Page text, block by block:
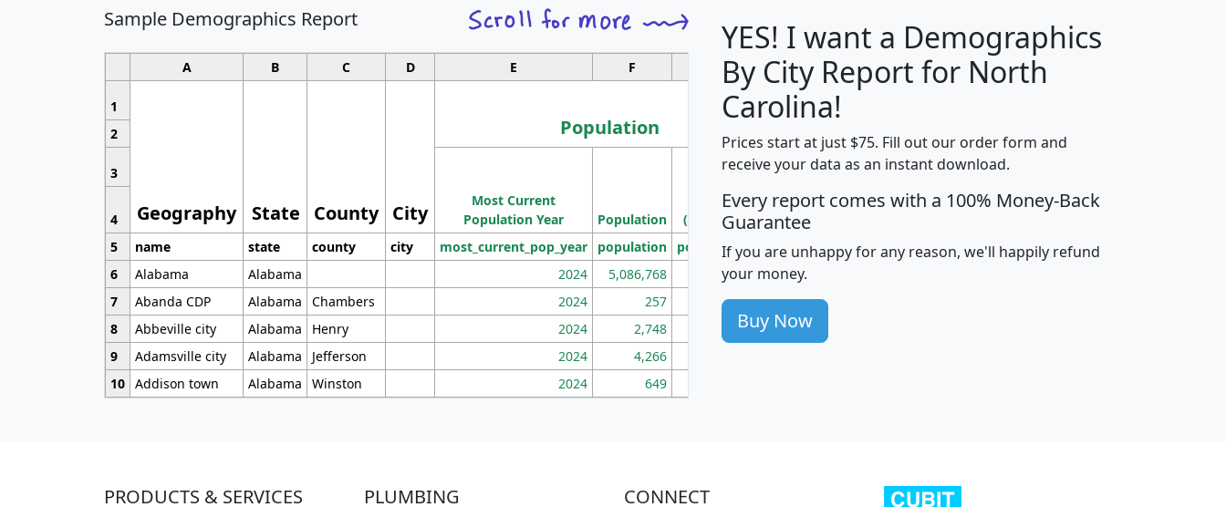
Sample Demographics Report
A B C D E F G H I
1
Geography State County City
Population
Median
Income
Average
Income
2
3
Most Current
Population Year
Population
Density
(square miles)
4
5
name state county city most_current_pop_year population pop_dens_sq_mi mhhi avghhi hhi_total_hh hhi_hh_w_lt_25k
6
Alabama Alabama 2024 5,086,768 100
7
Abanda CDP Alabama Chambers 2024 257 86
8
Abbeville city Alabama Henry 2024 2,748 177
9
Adamsville city Alabama Jefferson 2024 4,266
10 Addison town Alabama Winston 2024 649
YES! I want a Demographics
By City Report for North
Carolina!
Prices start at just $75. Fill out our order form and
receive your data as an instant download.
Every report comes with a 100% Money-Back
Guarantee
If you are unhappy for any reason, we'll happily refund
your money.
Buy Now
PRODUCTS & SERVICES PLUMBING CONNECT